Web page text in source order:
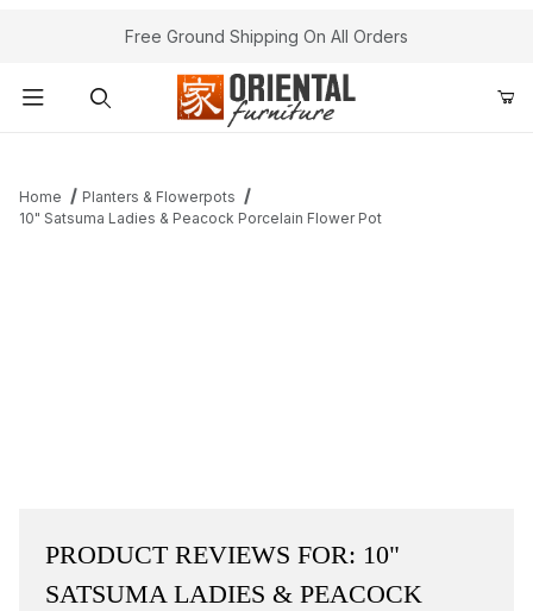
Free Ground Shipping On All Orders
Home
Planters & Flowerpots
10" Satsuma Ladies & Peacock Porcelain Flower Pot
PRODUCT REVIEWS FOR: 10"
SATSUMA LADIES & PEACOCK